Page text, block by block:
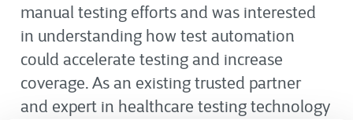
manual testing efforts and was interested
in understanding how test automation
could accelerate testing and increase
coverage.As an existing trusted partner
and expert in healthcare testing technology